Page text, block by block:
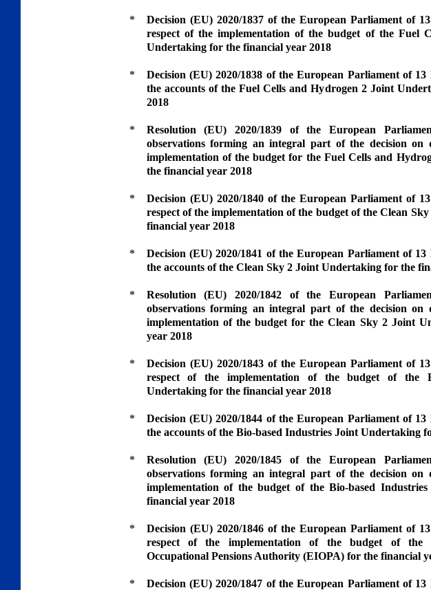
*
Decision (EU) 2020/1837 of the European Parliament of
respect of the implementation of the budget of the Fuel
Undertaking for the financial year 2018
*
Decision (EU) 2020/1838 of the European Parliament of
the accounts of the Fuel Cells and Hydrogen 2 Joint
2018
*
Resolution (EU) 2020/1839 of the European
observations forming an integral part of the decision on
implementation of the budget for the Fuel Cells and
the financial year 2018
*
Decision (EU) 2020/1840 of the European Parliament of
respect of the implementation of the budget of the Clean
financial year 2018
*
Decision (EU) 2020/1841 of the European Parliament of
the accounts of the Clean Sky 2 Joint Undertaking for the
*
Resolution (EU) 2020/1842 of the European
observations forming an integral part of the decision on
implementation of the budget for the Clean Sky 2 Joint
year 2018
*
Decision (EU) 2020/1843 of the European Parliament of
respect of the implementation of the budget of the
Undertaking for the financial year 2018
*
Decision (EU) 2020/1844 of the European Parliament of
the accounts of the Bio-based Industries Joint Undertaking
*
Resolution (EU) 2020/1845 of the European
observations forming an integral part of the decision on
implementation of the budget of the Bio-based
financial year 2018
*
Decision (EU) 2020/1846 of the European Parliament of
respect of the implementation of the budget of the
Occupational Pensions Authority (EIOPA) for the financial
*
Decision (EU) 2020/1847 of the European Parliament of